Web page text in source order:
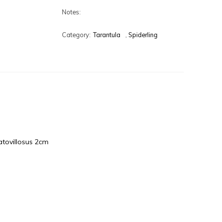
Notes:
Category: Tarantula Spiderling